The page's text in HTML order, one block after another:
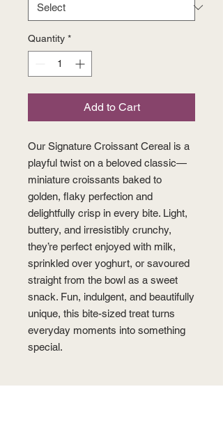
Quantity *
Add to Cart
Our Signature Croissant Cereal is a
playful twist on a beloved classic—
miniature croissants baked to
golden, flaky perfection and
delightfully crisp in every bite. Light,
buttery, and irresistibly crunchy,
they’re perfect enjoyed with milk,
sprinkled over yoghurt, or savoured
straight from the bowl as a sweet
snack. Fun, indulgent, and beautifully
unique, this bite-sized treat turns
everyday moments into something
special.
PRODUCT INFO